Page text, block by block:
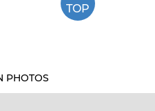
TOP
PHOTOS